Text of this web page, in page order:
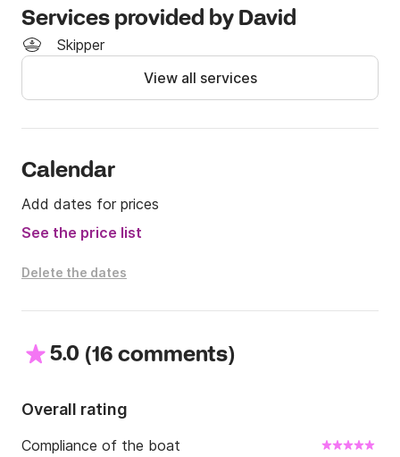
Services provided by David
Skipper
View all services
Calendar
Add dates for prices
See the price list
Delete the dates
5.0 (16 comments)
Overall rating
Compliance of the boat